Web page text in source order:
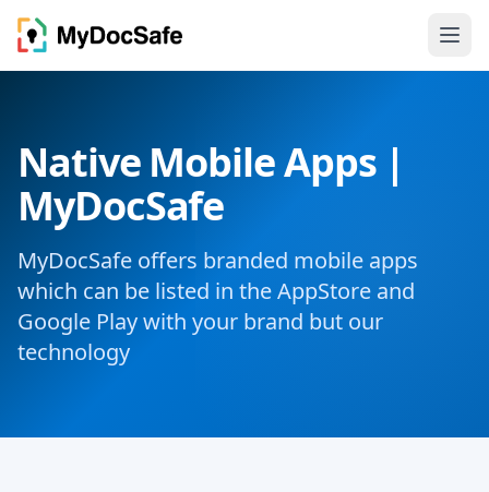
Native Mobile Apps |
MyDocSafe
MyDocSafe offers branded mobile apps
which can be listed in the AppStore and
Google Play with your brand but our
technology